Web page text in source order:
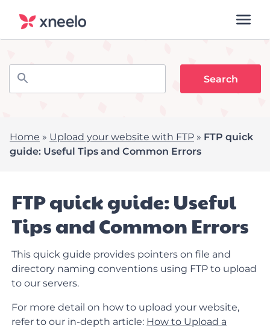
Home » Upload your website with FTP » FTP quick
guide: Useful Tips and Common Errors
FTP quick guide: Useful
Tips and Common Errors
This quick guide provides pointers on file and
directory naming conventions using FTP to upload
to our servers.
For more detail on how to upload your website,
refer to our in-depth article: How to Upload a